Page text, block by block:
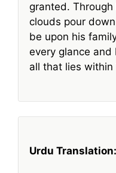
granted.
clouds pour
be upon his
every glance and
all that lies within
Urdu Translation: